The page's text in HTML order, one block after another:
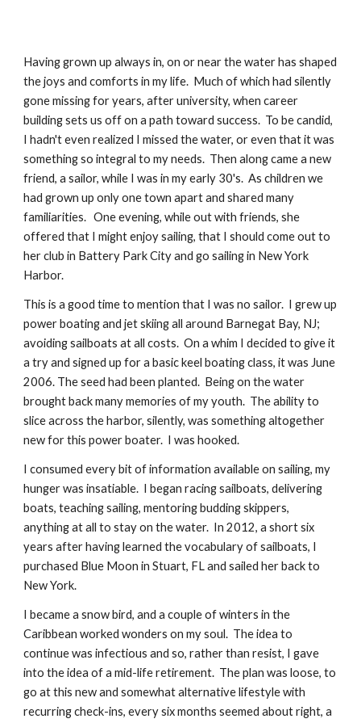
Having grown up always in, on or near the water has shaped
the joys and comforts in my life.  Much of which had silently
gone missing for years, after university, when career
building sets us off on a path toward success.  To be candid,
I hadn't even realized I missed the water, or even that it was
something so integral to my needs.  Then along came a new
friend, a sailor, while I was in my early 30's.  As children we
had grown up only one town apart and shared many
familiarities.   One evening, while out with friends, she
offered that I might enjoy sailing, that I should come out to
her club in Battery Park City and go sailing in New York
Harbor.
This is a good time to mention that I was no sailor.  I grew up
power boating and jet skiing all around Barnegat Bay, NJ;
avoiding sailboats at all costs.  On a whim I decided to give it
a try and signed up for a basic keel boating class, it was June
2006. The seed had been planted.  Being on the water
brought back many memories of my youth.  The ability to
slice across the harbor, silently, was something altogether
new for this power boater.  I was hooked.
I consumed every bit of information available on sailing, my
hunger was insatiable.  I began racing sailboats, delivering
boats, teaching sailing, mentoring budding skippers,
anything at all to stay on the water.  In 2012, a short six
years after having learned the vocabulary of sailboats, I
purchased Blue Moon in Stuart, FL and sailed her back to
New York.
I became a snow bird, and a couple of winters in the
Caribbean worked wonders on my soul.  The idea to
continue was infectious and so, rather than resist, I gave
into the idea of a mid-life retirement.  The plan was loose, to
go at this new and somewhat alternative lifestyle with
recurring check-ins, every six months seemed about right, a